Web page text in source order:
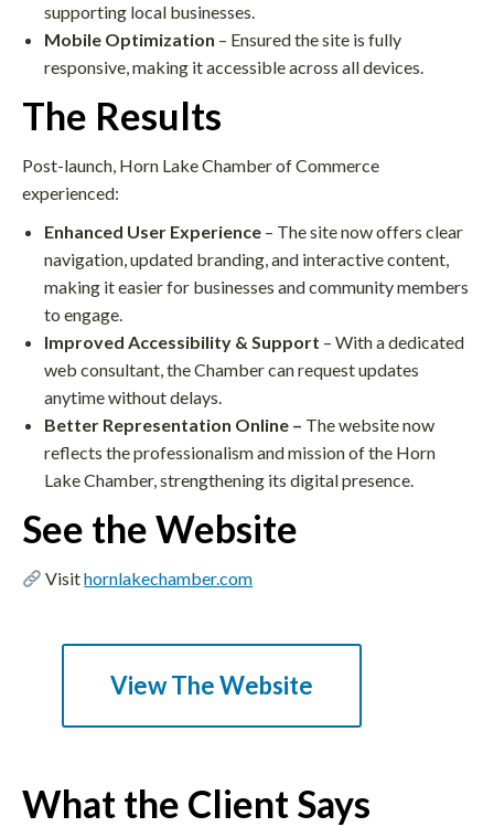
supporting local businesses.
Mobile Optimization – Ensured the site is fully
responsive, making it accessible across all devices.​
The Results
Post-launch, Horn Lake Chamber of Commerce
experienced:
Enhanced User Experience – The site now offers clear
navigation, updated branding, and interactive content,
making it easier for businesses and community members
to engage.​
Improved Accessibility & Support – With a dedicated
web consultant, the Chamber can request updates
anytime without delays.​
Better Representation Online – The website now
reflects the professionalism and mission of the Horn
Lake Chamber, strengthening its digital presence.​
See the Website
Visithornlakechamber.com
View The Website
What the Client Says